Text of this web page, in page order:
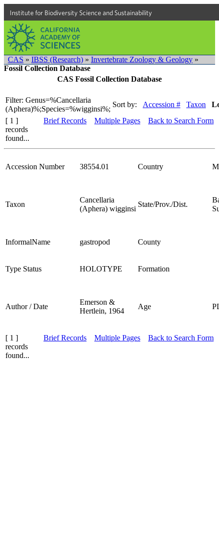
Institute for Biodiversity Science and Sustainability
CAS » IBSS (Research) » Invertebrate Zoology & Geology »
Fossil Collection Database
CAS Fossil Collection Database
Filter: Genus=%Cancellaria
(Aphera)%;Species=%wigginsi%;
Sort by: Accession # Taxon
[ 1 ]
records
found...
Brief Records Multiple Pages Back to Search Form
Accession Number 38554.01 Country
Taxon
Cancellaria
(Aphera) wigginsi
State/Prov./Dist.
InformalName gastropod County
Type Status HOLOTYPE Formation
Author / Date
Emerson &
Hertlein, 1964
Age
[ 1 ]
records
found...
Brief Records Multiple Pages Back to Search Form